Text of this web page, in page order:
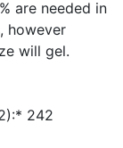
are needed in
however
will gel.
242